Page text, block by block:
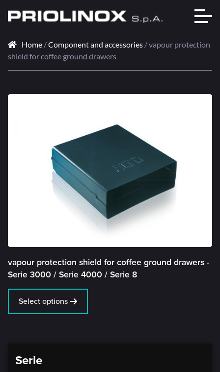
Home /Component and accessories / vapour protection
shield for coffee ground drawers
vapour protection shield for coffee ground drawers -
Serie 3000 /Serie 4000 /Serie 8
Select options
Serie